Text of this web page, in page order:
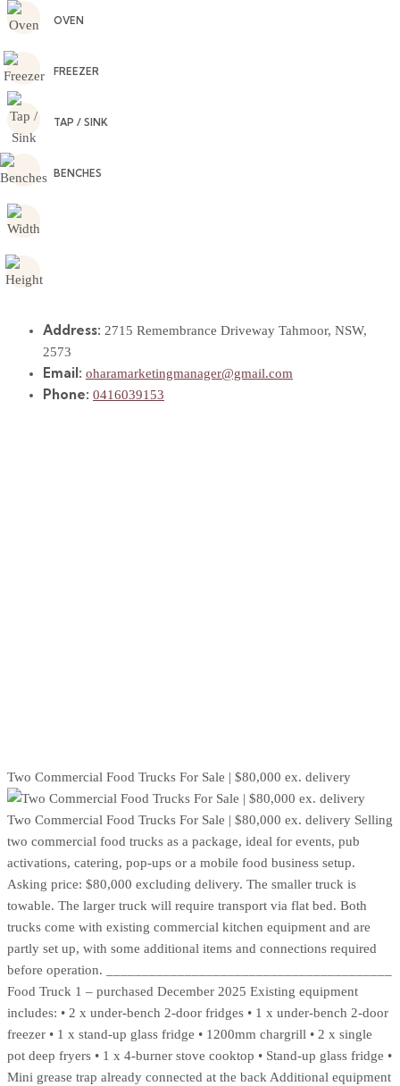
OVEN
FREEZER
TAP / SINK
BENCHES
Address: 2715 Remembrance Driveway Tahmoor, NSW,
2573
Email: oharamarketingmanager@gmail.com
Phone: 0416039153
Two Commercial Food Trucks For Sale | $80,000 ex. delivery
Two Commercial Food Trucks For Sale | $80,000 ex. delivery Selling
two commercial food trucks as a package, ideal for events, pub
activations, catering, pop-ups or a mobile food business setup.
Asking price: $80,000 excluding delivery. The smaller truck is
towable. The larger truck will require transport via flat bed. Both
trucks come with existing commercial kitchen equipment and are
partly set up, with some additional items and connections required
before operation. ________________________________________
Food Truck 1 – purchased December 2025 Existing equipment
includes: • 2 x under-bench 2-door fridges • 1 x under-bench 2-door
freezer • 1 x stand-up glass fridge • 1200mm chargrill • 2 x single
pot deep fryers • 1 x 4-burner stove cooktop • Stand-up glass fridge •
Mini grease trap already connected at the back Additional equipment